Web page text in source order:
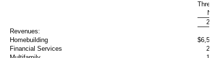
Three
Revenues:
Homebuilding
$
Financial Services